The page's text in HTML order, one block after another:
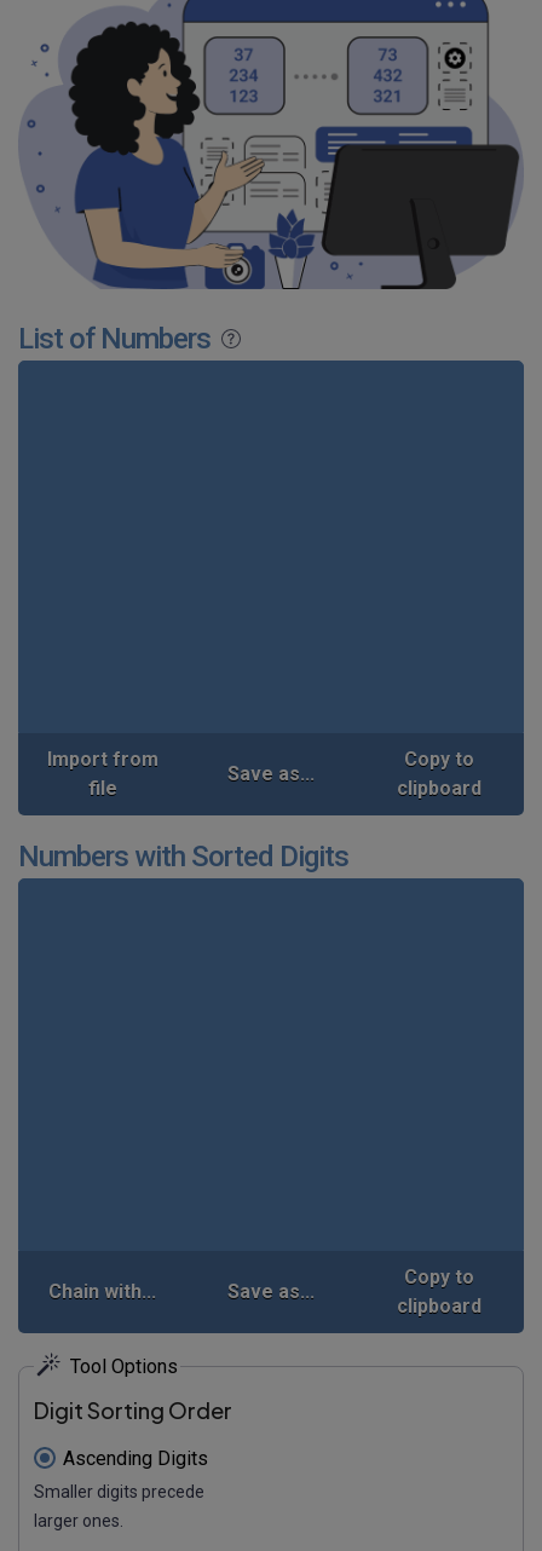
List of Numbers
Import from
file
Save as...
Copy to
clipboard
Numbers with Sorted Digits
Chain with... Save as...
Copy to
clipboard
Tool Options
Digit Sorting Order
Ascending Digits
Smaller digits precede
larger ones.